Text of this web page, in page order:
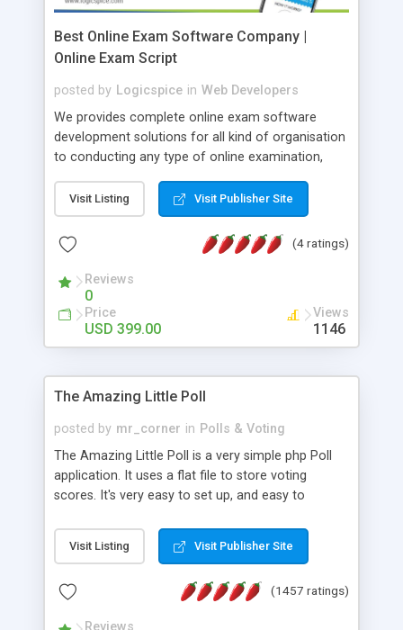
Best Online Exam Software Company |
Online Exam Script
posted by Logicspice in Web Developers
We provides complete online exam software
development solutions for all kind of organisation
to conducting any type of online examination,
Online Exam Software Script: • Easy test maker
online • Engaging • Responsive website (mobile
friendly) • White labeled script • Highly scalable &
robust • Complete Powerful Solution • Timer to
perform online test This online exam test script
will easily help you to build online exam test portal
where teacher or admin can automate their
complete examination process smoothly.
without facing any problem.
Visit Listing Visit Publisher Site
(4 ratings)
Reviews
0
Price
USD 399.00
Views
1146
The Amazing Little Poll
posted by mr_corner in Polls & Voting
The Amazing Little Poll is a very simple php Poll
application. It uses a flat file to store voting
scores. It's very easy to set up, and easy to
from voting twice. Now around for almost 10
years with over 50.000 users. Multiple updates are
Visit Listing Visit Publisher Site
(1457 ratings)
Reviews